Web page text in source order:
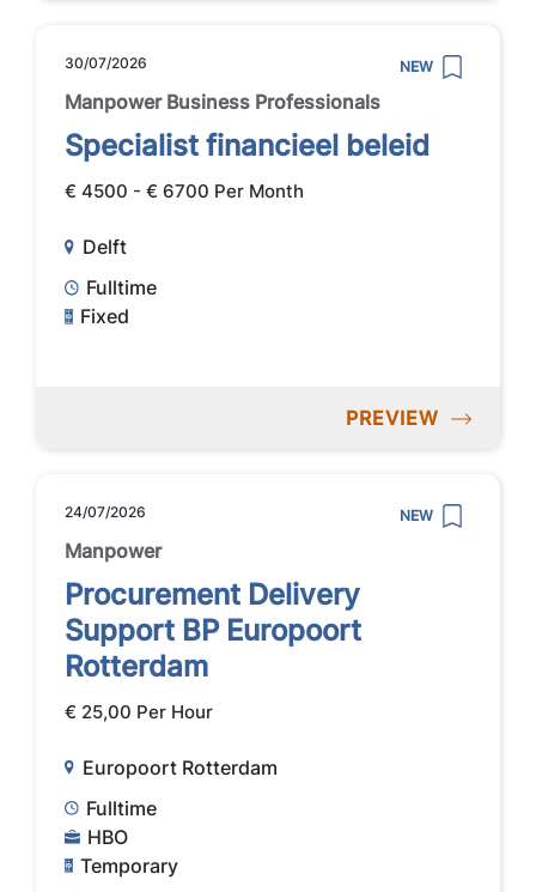
30/07/2026 NEW
Manpower Business Professionals
Specialist financieel beleid
€ 4500 - € 6700 Per Month
Delft
Fulltime
Fixed
PREVIEW
24/07/2026 NEW
Manpower
Procurement Delivery
Support BP Europoort
Rotterdam
€ 25,00 Per Hour
Europoort Rotterdam
Fulltime
HBO
Temporary